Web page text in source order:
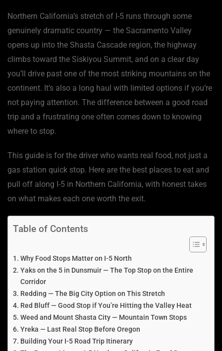
Northern California’s stretch of I-5 runs through some
genuinely dramatic country — the Sacramento Valley
opens up into the Shasta Cascade region, the highway
climbs toward the Siskiyou Summit, and on a clear day
you’ll drive past one of the most striking mountains on the
continent. It’s also a long haul with limited options if you’re
not paying attention. The difference between a good road
trip and a frustrating one often comes down to knowing
where to stop.
This guide is for the driver who wants real food, not just a
gas station quick stop. Here are the best places to eat and
pull off along I-5 in Northern California, with honest takes
on what makes each one worth the exit.
Table of Contents
Why Food Stops Matter on I-5 North
Yaks on the 5 in Dunsmuir — The Top Stop on the Entire
Corridor
Redding — The Big City Option on This Stretch
Red Bluff — Good Stop if You’re Hitting the Valley Heat
Weed and Mount Shasta City — Mountain Town Stops
Yreka — Last Real Stop Before Oregon
Building Your I-5 Road Trip Itinerary